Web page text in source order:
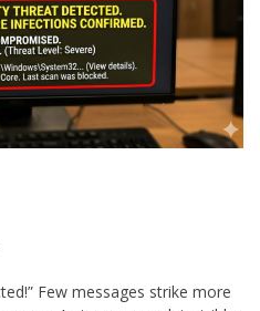
Few messages strike more